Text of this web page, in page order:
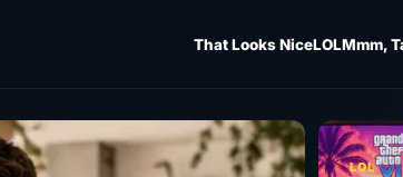
That Looks NiceLOLMmm,
LOL